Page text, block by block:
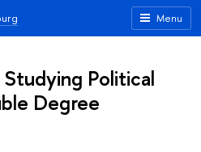
Menu
Political
Degree